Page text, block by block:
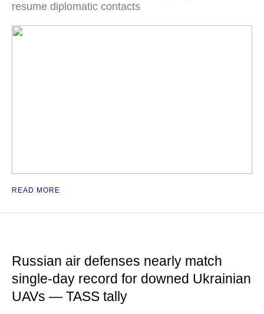
resume diplomatic contacts
READ MORE
Russian air defenses nearly match
single-day record for downed Ukrainian
UAVs — TASS tally